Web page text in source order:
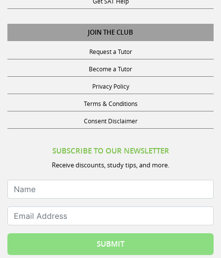
JOIN THE CLUB
Request a Tutor
Become a Tutor
Privacy Policy
Terms & Conditions
Consent Disclaimer
Receive discounts, study tips, and more.